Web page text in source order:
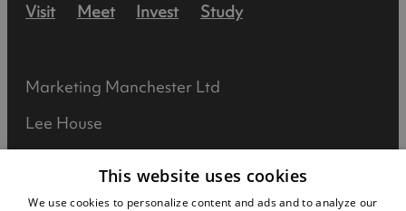
Visit
Meet Invest Study
Marketing Manchester Ltd
Lee House
Manchester
This website uses cookies
We use cookies to personalize content and ads and to analyze our